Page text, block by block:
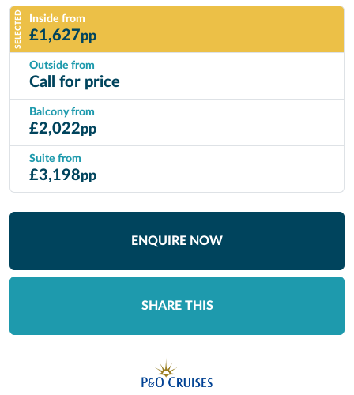
SELECTED Inside from
£1,627pp
Outside from
Call for price
Balcony from
£2,022pp
Suite from
£3,198pp
ENQUIRE NOW
SHARE THIS